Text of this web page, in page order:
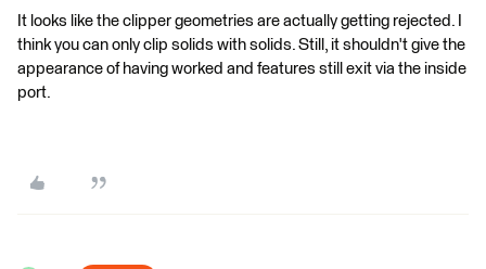
It looks like the clipper geometries are actually getting rejected. I
think you can only clip solids with solids. Still, it shouldn't give the
appearance of having worked and features still exit via the inside
port.